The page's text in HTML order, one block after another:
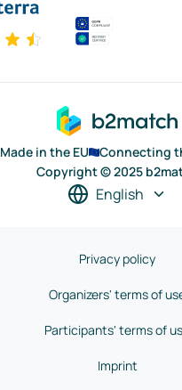
Made in the EU
Connecting
Copyright © 2025
English
Privacy policy
Organizers' terms of
Participants' terms of
Imprint